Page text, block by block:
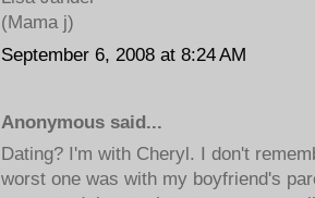
(Mama j)
September 6, 2008 at 8:24 AM
Anonymous said...
Dating? I'm with Cheryl. I don't
worst one was with my boyfriend's